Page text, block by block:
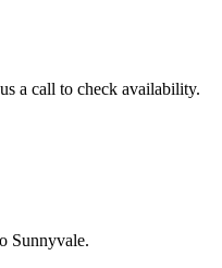
a call to check availability.
Sunnyvale.